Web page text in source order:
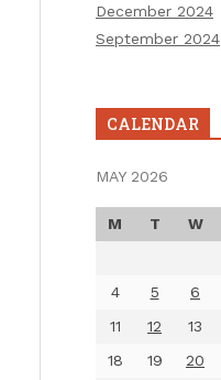
December 2024
September 2024
CALENDAR
MAY 2026
M T W
4
5 6
11
12 13
18
19 20